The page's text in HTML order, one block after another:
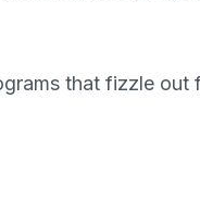
that fizzle out